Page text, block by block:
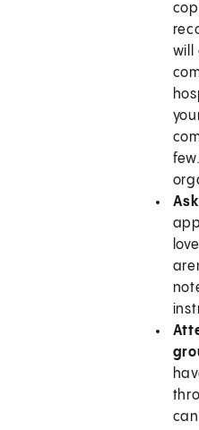
will